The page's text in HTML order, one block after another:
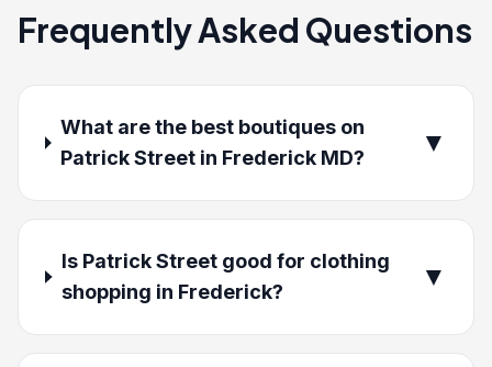
Frequently Asked Questions
What are the best boutiques on
Patrick Street in Frederick MD?
▼
Is Patrick Street good for clothing
shopping in Frederick?
▼